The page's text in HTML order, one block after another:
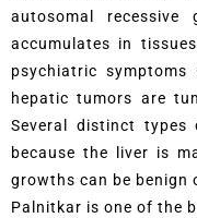
autosomal
accumulates in
psychiatric
hepatic tumors are
Several distinct
because the liver is
growths can be benign
Palnitkar is one of the